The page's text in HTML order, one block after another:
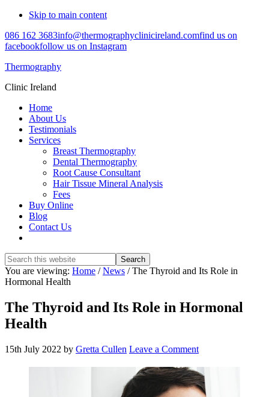
Skip to main content
086 162 3683info@thermographyclinicireland.comfind us on
facebookfollow us on Instagram
Thermography
Clinic Ireland
Home
About Us
Testimonials
Services
Breast Thermography
Dental Thermography
Root Cause Consultant
Hair Tissue Mineral Analysis
Fees
Buy Online
Blog
Contact Us
Search
this
website
You are viewing: Home /News / The Thyroid and Its Role in
Hormonal Health
The Thyroid and Its Role in Hormonal
Health
15th July 2022 by Gretta Cullen Leave a Comment